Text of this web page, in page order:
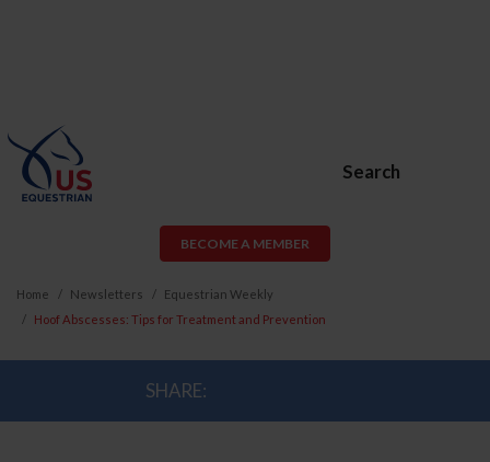
Search
BECOME A MEMBER
Home Newsletters
Equestrian Weekly
Hoof Abscesses: Tips for Treatment and Prevention
SHARE: